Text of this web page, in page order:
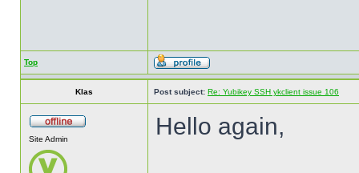
Top
Klas Post subject: Re: Yubikey SSH ykclient issue 106
Site Admin Hello again,